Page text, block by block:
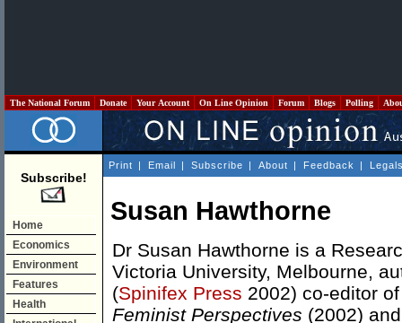
The National Forum Donate Your Account On Line Opinion Forum Blogs Polling
Subscribe!
Home
Economics
Environment
Features
Health
Print | Email | Subscribe | About | Feedback |
Susan Hawthorne
Dr Susan Hawthorne is a
Victoria University, Melbourne,
(Spinifex Press 2002) co-editor
Feminist Perspectives (2002)